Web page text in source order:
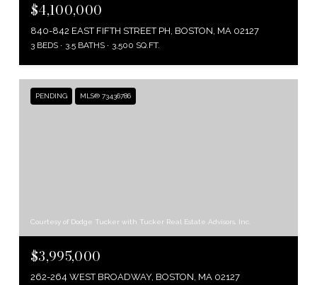
$4,100,000
840-842 EAST FIFTH STREET PH, BOSTON, MA 02127
3 BEDS 3.5 BATHS 3,500 SQ.FT.
PENDING MLS® 73436786
Courtesy of Dodge Tucker with Tucker Real Estate Advisors, Inc.
$3,995,000
262-264 WEST BROADWAY, BOSTON, MA 02127